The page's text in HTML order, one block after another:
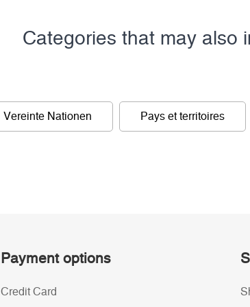
Categories that may also
Vereinte Nationen Pays et territoires
Payment options
Credit Card